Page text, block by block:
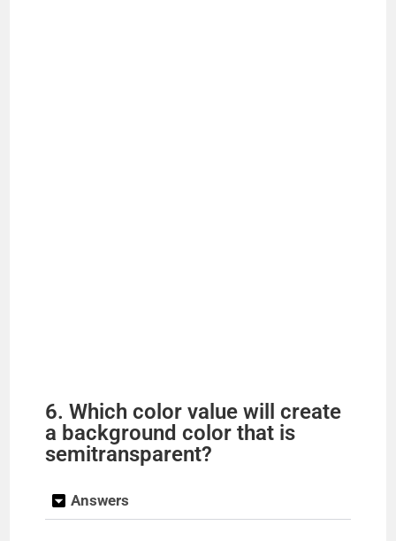
6. Which color value will create
a background color that is
semitransparent?
Answers